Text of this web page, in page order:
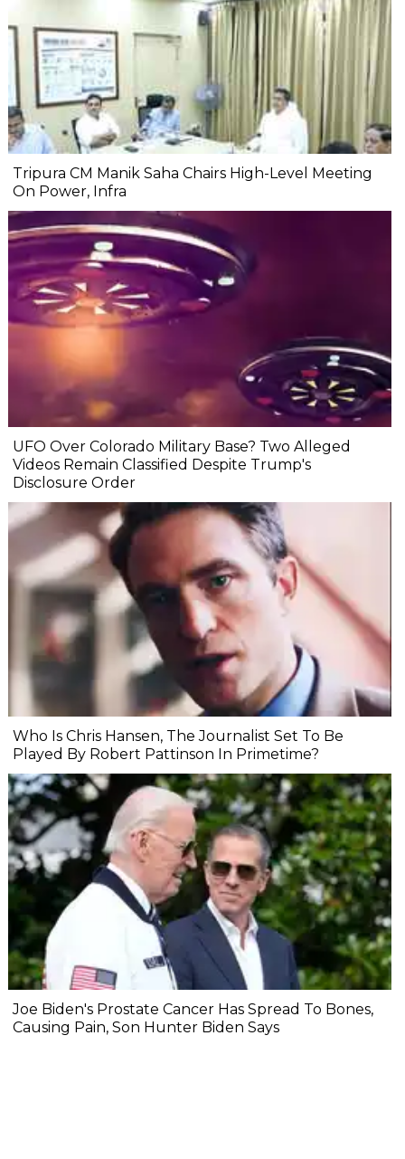
Tripura CM Manik Saha Chairs High-Level Meeting
On Power, Infra
UFO Over Colorado Military Base? Two Alleged
Videos Remain Classified Despite Trump's
Disclosure Order
Who Is Chris Hansen, The Journalist Set To Be
Played By Robert Pattinson In Primetime?
Joe Biden's Prostate Cancer Has Spread To Bones,
Causing Pain, Son Hunter Biden Says